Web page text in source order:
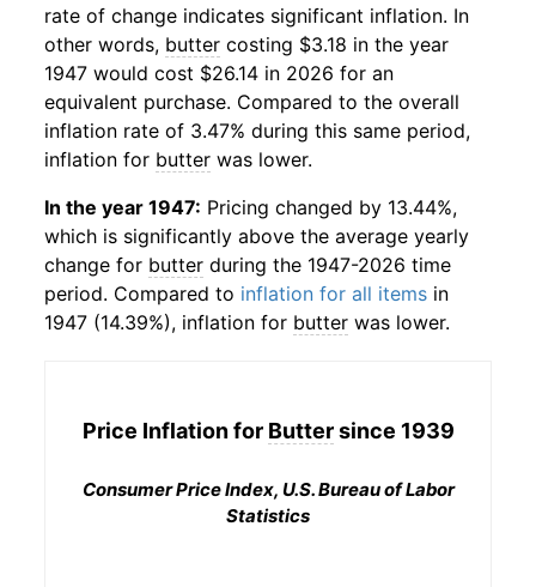
rate of change indicates significant inflation. In
other words, butter costing $3.18 in the year
1947 would cost $26.14 in 2026 for an
equivalent purchase. Compared to the overall
inflation rate of 3.47% during this same period,
inflation for butter was lower.
In the year 1947: Pricing changed by 13.44%,
which is significantly above the average yearly
change for butter during the 1947-2026 time
period. Compared to inflation for all items in
1947 (14.39%), inflation for butter was lower.
Price Inflation for Buttersince 1939
Consumer Price Index, U.S. Bureau of Labor
Statistics